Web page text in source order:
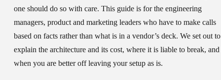
one should do so with care. This guide is for the engineering
managers, product and marketing leaders who have to make calls
based on facts rather than what is in a vendor’s deck. We set out to
explain the architecture and its cost, where it is liable to break, and
when you are better off leaving your setup as is.